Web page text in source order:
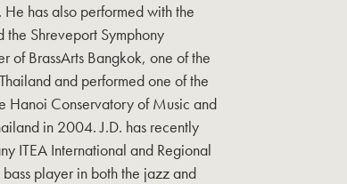
has also performed with the
the Shreveport Symphony
of BrassArts Bangkok, one of the
and performed one of the
Hanoi Conservatory of Music and
in 2004. J.D. has recently
ITEA International and Regional
player in both the jazz and